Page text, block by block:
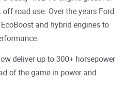
road use. Over the years Ford
and hybrid engines to
deliver up to 300+ horsepower
of the game in power and